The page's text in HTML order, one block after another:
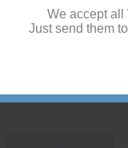
We accept all
Just send them to